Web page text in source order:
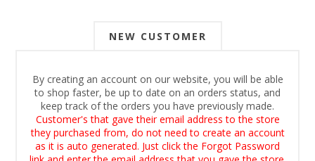
NEW CUSTOMER
By creating an account on our website, you will be able
to shop faster, be up to date on an orders status, and
keep track of the orders you have previously made.
Customer's that gave their email address to the store
they purchased from, do not need to create an account
as it is auto generated. Just click the Forgot Password